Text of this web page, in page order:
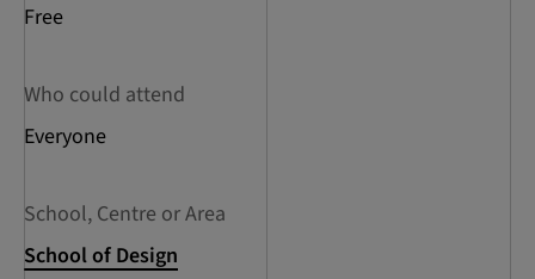
Free
Who could attend
Everyone
School, Centre or Area
School of Design